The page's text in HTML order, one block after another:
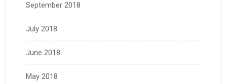
September 2018
July 2018
June 2018
May 2018